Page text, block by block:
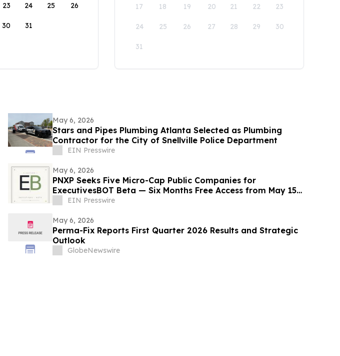
23 24 25 26
30 31
17 18 19 20 21 22 23
24 25 26 27 28 29 30
31
May 6, 2026
Stars and Pipes Plumbing Atlanta Selected as Plumbing
Contractor for the City of Snellville Police Department
EIN Presswire
May 6, 2026
PNXP Seeks Five Micro-Cap Public Companies for
ExecutivesBOT Beta — Six Months Free Access from May 15 -
Nov 15EIN Presswire
May 6, 2026
Perma-Fix Reports First Quarter 2026 Results and Strategic
Outlook
GlobeNewswire